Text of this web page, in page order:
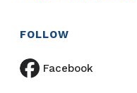
FOLLOW
Facebook